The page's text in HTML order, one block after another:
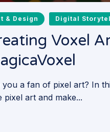
& Design Digital
Voxel
you a fan of pixel art? In
pixel art and make...